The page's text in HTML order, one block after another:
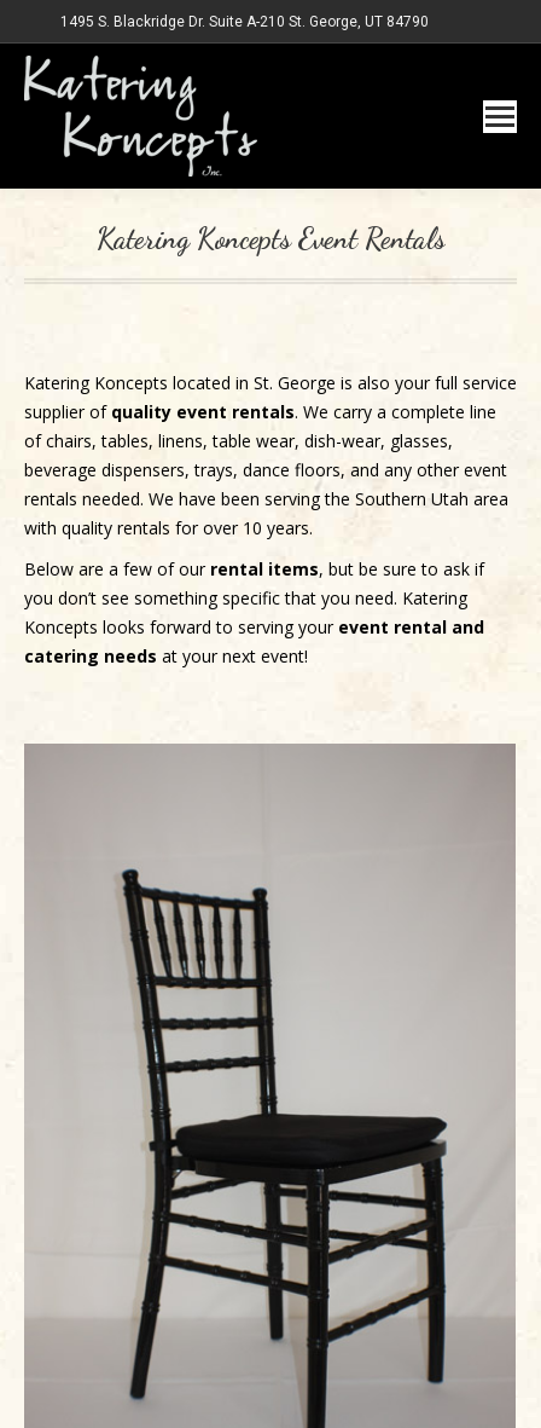
1495 S. Blackridge Dr. Suite A-210 St. George, UT 84790
Katering Koncepts Event Rentals
Katering Koncepts located in St. George is also your full service
supplier of quality event rentals. We carry a complete line
of chairs, tables, linens, table wear, dish-wear, glasses,
beverage dispensers, trays, dance floors, and any other event
rentals needed. We have been serving the Southern Utah area
with quality rentals for over 10 years.
Below are a few of our rental items, but be sure to ask if
you don’t see something specific that you need. Katering
Koncepts looks forward to serving your event rental and
catering needs at your next event!